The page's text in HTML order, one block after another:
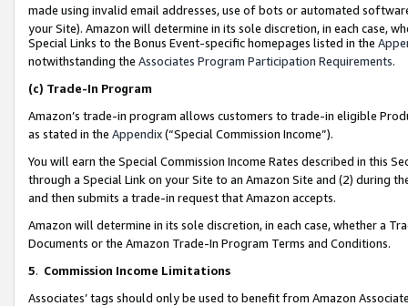
made using invalid email addresses, use of bots or automated
your Site). Amazon will determine in its sole discretion, in each case,
Special Links to the Bonus Event-specific homepages listed in the
notwithstanding the Associates Program Participation Requirements.
(c) Trade-In Program
Amazon’s trade-in program allows customers to trade-in eligible
as stated in the Appendix(“Special Commission Income”).
You will earn the Special Commission Income Rates described in this
through a Special Link on your Site to an Amazon Site and (2) during
and then submits a trade-in request that Amazon accepts.
Amazon will determine in its sole discretion, in each case, whether a
Documents or the Amazon Trade-In Program Terms and Conditions.
5. Commission Income Limitations
Associates’ tags should only be used to benefit from Amazon